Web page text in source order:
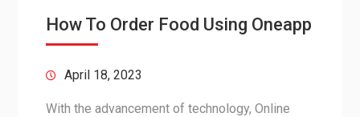
How To Order Food Using Oneapp
April 18, 2023
With the advancement of technology, Online